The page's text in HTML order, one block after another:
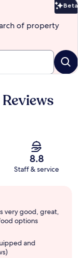
Beta
of property
8.8
Staff & service
very good, great,
options
and